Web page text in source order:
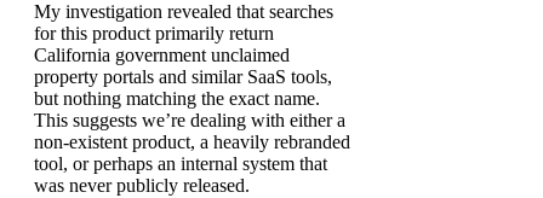
My investigation revealed that searches
for this product primarily return
California government unclaimed
property portals and similar SaaS tools,
but nothing matching the exact name.
This suggests we’re dealing with either a
non-existent product, a heavily rebranded
tool, or perhaps an internal system that
was never publicly released.